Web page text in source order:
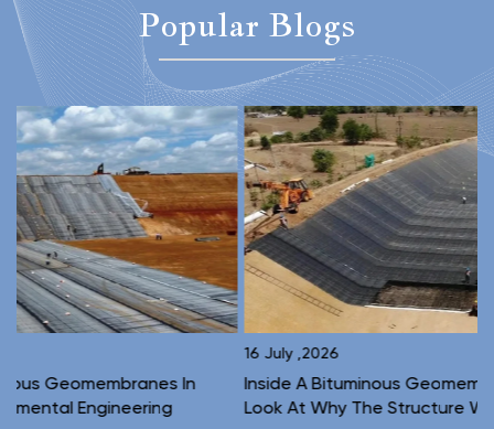
Popular Blogs
Inside A Bituminous Geomembrane: A Layer-By-Layer
Look At Why The Structure Works